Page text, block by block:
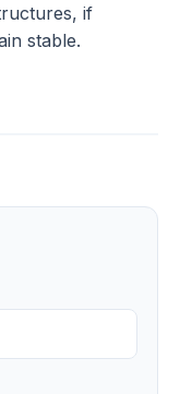
if
stable.